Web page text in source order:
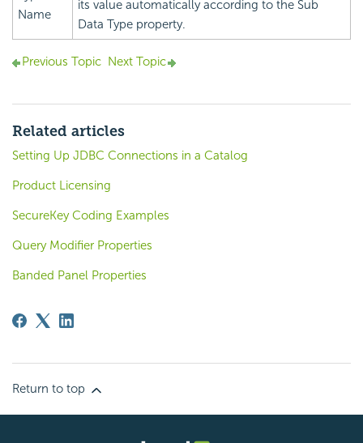
Name
its value automatically according to the Sub
Data Type property.
Previous Topic Next Topic
Related articles
Setting Up JDBC Connections in a Catalog
Product Licensing
SecureKey Coding Examples
Query Modifier Properties
Banded Panel Properties
Return to top